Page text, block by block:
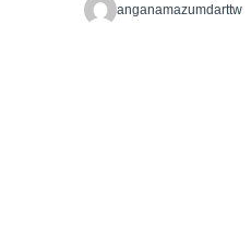
anganamazumdarttw